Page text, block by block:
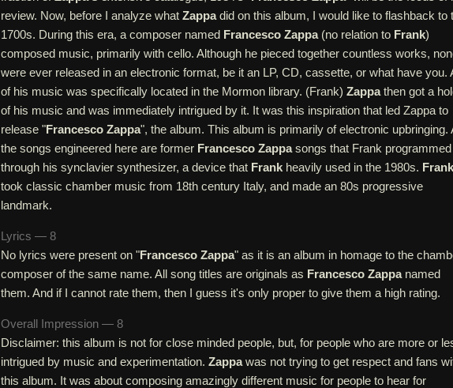
review. Now, before I analyze what Zappadid on this album, I would like to flashback to
1700s. During this era, a composer named Francesco Zappa(no relation to Frank)
composed music, primarily with cello. Although he pieced together countless works,
were ever released in an electronic format, be it an LP, CD, cassette, or what have you.
of his music was specifically located in the Mormon library. (Frank) Zappathen got a
of his music and was immediately intrigued by it. It was this inspiration that led Zappa to
release "Francesco Zappa", the album. This album is primarily of electronic upbringing.
the songs engineered here are former Francesco Zappasongs that Frank programmed
through his synclavier synthesizer, a device that Frank heavily used in the 1980s. Frank
took classic chamber music from 18th century Italy, and made an 80s progressive
landmark.
Lyrics — 8
No lyrics were present on "Francesco Zappa" as it is an album in homage to the
composer of the same name. All song titles are originals as Francesco Zappanamed
them. And if I cannot rate them, then I guess it's only proper to give them a high rating.
Overall Impression — 8
Disclaimer: this album is not for close minded people, but, for people who are more or
intrigued by music and experimentation. Zappawas not trying to get respect and fans
this album. It was about composing amazingly different music for people to hear for